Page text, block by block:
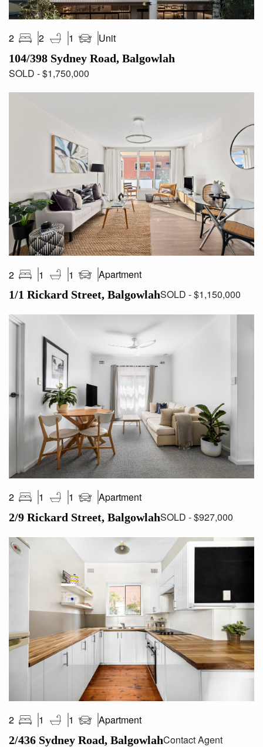
2 2 1 Unit
104/398 Sydney Road, Balgowlah
SOLD - $1,750,000
2 1 1 Apartment
1/1 Rickard Street, BalgowlahSOLD - $1,150,000
2 1 1 Apartment
2/9 Rickard Street, BalgowlahSOLD - $927,000
2 1 1 Apartment
2/436 Sydney Road, BalgowlahContact Agent